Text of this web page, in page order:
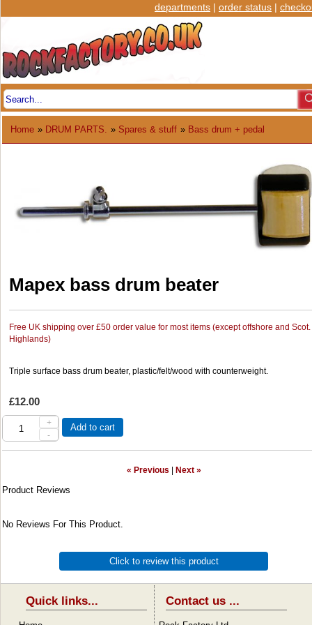
departments | order status |
Home » DRUM PARTS. » Spares & stuff » Bass drum + pedal
Mapex bass drum beater
Free UK shipping over £50 order value for most items (except offshore and Scot.
Highlands)
Triple surface bass drum beater, plastic/felt/wood with counterweight.
£12.00
+
-
Add to cart
« Previous Next »
Product Reviews
No Reviews For This Product.
Click to review this product
Quick links... Contact us ...